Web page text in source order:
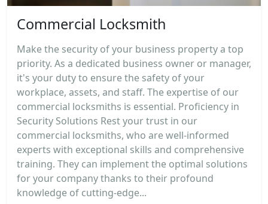
Commercial Locksmith
Make the security of your business property a top
priority. As a dedicated business owner or manager,
it's your duty to ensure the safety of your
workplace, assets, and staff. The expertise of our
commercial locksmiths is essential. Proficiency in
Security Solutions Rest your trust in our
commercial locksmiths, who are well-informed
experts with exceptional skills and comprehensive
training. They can implement the optimal solutions
for your company thanks to their profound
knowledge of cutting-edge...